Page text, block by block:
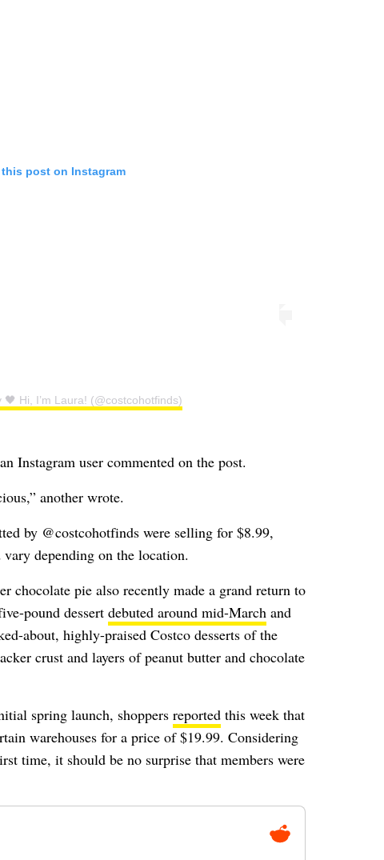
this post on Instagram
Hi, I’m Laura! (@costcohotfinds)
Instagram user commented on the post.
another wrote.
by @costcohotfinds were selling for $8.99,
depending on the location.
chocolate pie also recently made a grand return to
pound dessert debuted around mid-Marchand
about, highly-praised Costco desserts of the
crust and layers of peanut butter and chocolate
spring launch, shoppers reportedthis week that
warehouses for a price of $19.99. Considering
time, it should be no surprise that members were